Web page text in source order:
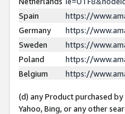
Spain
https://
Germany
https://
Sweden
https://
Poland
https://
Belgium
https://
(d) any Product purchased
Yahoo, Bing, or any other